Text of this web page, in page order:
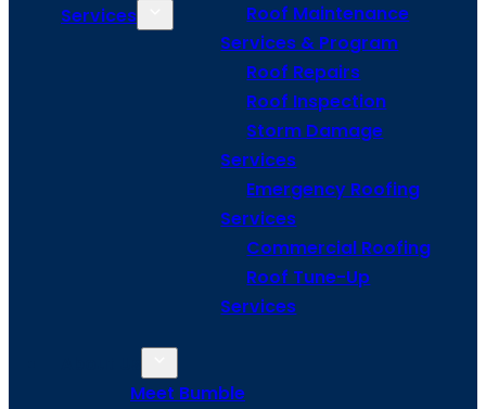
Services
Roof Maintenance
Services & Program
Roof Repairs
Roof Inspection
Storm Damage
Services
Emergency Roofing
Services
Commercial Roofing
Roof Tune-Up
Services
Meet Bumble